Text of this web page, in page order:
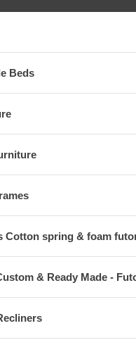
Beds
Cotton spring & foam
& Ready Made -